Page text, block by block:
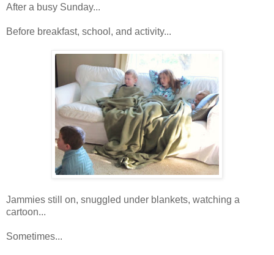
After a busy Sunday...
Before breakfast, school, and activity...
Jammies still on, snuggled under blankets, watching a
cartoon...
Sometimes...